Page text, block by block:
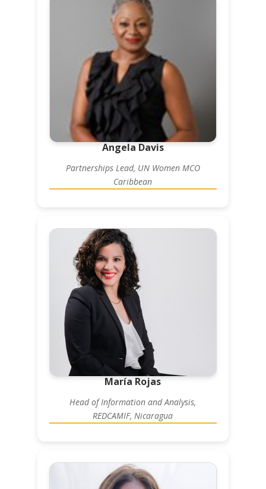
Angela Davis
Partnerships Lead, UN Women MCO
Caribbean
María Rojas
Head of Information and Analysis,
REDCAMIF, Nicaragua